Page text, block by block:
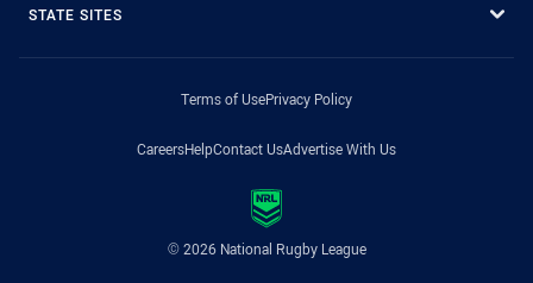
STATE SITES
Terms of UsePrivacy Policy
CareersHelpContact UsAdvertise With Us
© 2026 National Rugby League